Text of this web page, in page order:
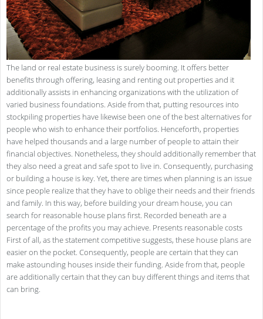
The land or real estate business is surely booming. It offers better
benefits through offering, leasing and renting out properties and it
additionally assists in enhancing organizations with the utilization of
varied business foundations. Aside from that, putting resources into
stockpiling properties have likewise been one of the best alternatives for
people who wish to enhance their portfolios. Henceforth, properties
have helped thousands and a large number of people to attain their
financial objectives. Nonetheless, they should additionally remember that
they also need a great and safe spot to live in. Consequently, purchasing
or building a house is key. Yet, there are times when planning is an issue
since people realize that they have to oblige their needs and their friends
and family. In this way, before building your dream house, you can
search for reasonable house plans first. Recorded beneath are a
percentage of the profits you may achieve. Presents reasonable costs
First of all, as the statement competitive suggests, these house plans are
easier on the pocket. Consequently, people are certain that they can
make astounding houses inside their funding. Aside from that, people
are additionally certain that they can buy different things and items that
can bring.